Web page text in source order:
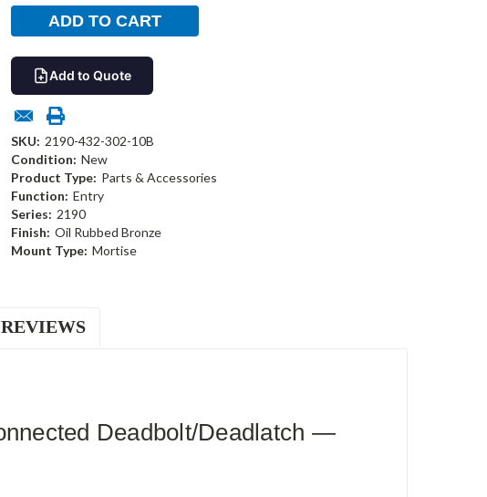
Add to Quote
SKU: 2190-432-302-10B
Condition: New
Product Type: Parts & Accessories
Function: Entry
Series: 2190
Finish: Oil Rubbed Bronze
Mount Type: Mortise
REVIEWS
Deadbolt/Deadlatch —